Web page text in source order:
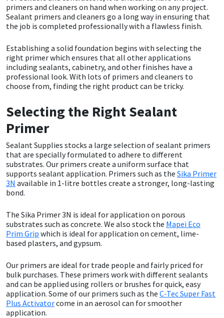
primers and cleaners on hand when working on any project.
Sealant primers and cleaners go a long way in ensuring that
the job is completed professionally with a flawless finish.
Establishing a solid foundation begins with selecting the
right primer which ensures that all other applications
including sealants, cabinetry, and other finishes have a
professional look. With lots of primers and cleaners to
choose from, finding the right product can be tricky.
Selecting the Right Sealant
Primer
Sealant Supplies stocks a large selection of sealant primers
that are specially formulated to adhere to different
substrates. Our primers create a uniform surface that
supports sealant application. Primers such as the Sika Primer
3N available in 1-litre bottles create a stronger, long-lasting
bond.
The Sika Primer 3N is ideal for application on porous
substrates such as concrete. We also stock the Mapei Eco
Prim Grip which is ideal for application on cement, lime-
based plasters, and gypsum.
Our primers are ideal for trade people and fairly priced for
bulk purchases. These primers work with different sealants
and can be applied using rollers or brushes for quick, easy
application. Some of our primers such as the C-Tec Super Fast
Plus Activatorcome in an aerosol can for smoother
application.
CT1
Dowsil
Everbuild
Fleetwood
FOSROC
Geocel
Illbruck
Isoflex
Mapei
Nullifire
OB1
General Purpose
Kitchen & Cleanroom
Laminate & Wood
Natural Stone
Paintable
RAL Colours
Roofing Sealants
Secure Sealants
Structural Sealants
Swimming Pool
Tools & Accessories
Putty
Tools & Accessories
Tile Adhesives
Wood Adhesive
Tools & Accessories
Varnish
WAX
Sockets & Spanners
Hardware & Fixings
Power Tool Accessories
Hand Tools